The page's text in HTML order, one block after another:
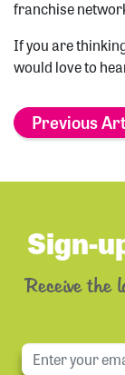
franchise
If you are
would love to
Previous
Sign-
Receive the